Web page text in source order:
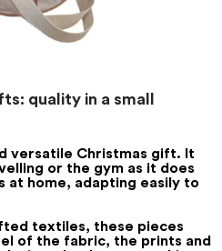
quality in a small
versatile Christmas gift. It
or the gym as it does
at home, adapting easily to
textiles, these pieces
of the fabric, the prints and